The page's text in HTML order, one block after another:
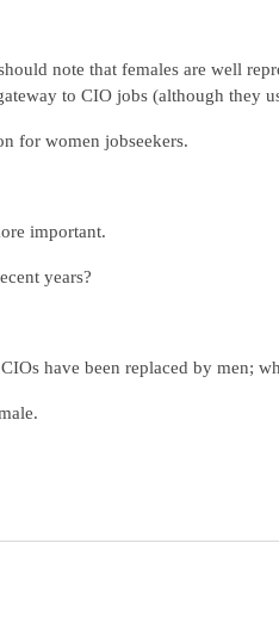
note that females are well
to CIO jobs (although they
for women jobseekers.
important.
years?
have been replaced by men;